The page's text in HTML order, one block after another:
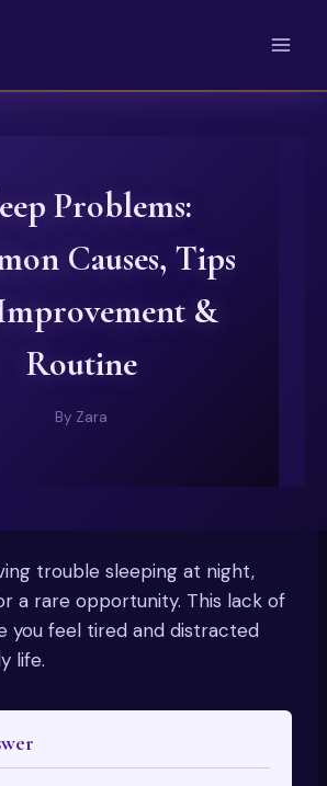
Problems:
Causes, Tips
&
Routine
By Zara
trouble sleeping at night,
a rare opportunity. This lack of
you feel tired and distracted
life.